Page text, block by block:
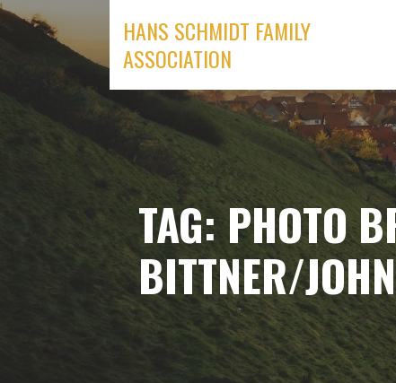
Skip
HANS SCHMIDT FAMILY
ASSOCIATION
TAG: PHOTO
BITTNER/